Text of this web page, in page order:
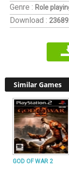
Genre : Role
Download :
Similar Games
GOD OF WAR 2